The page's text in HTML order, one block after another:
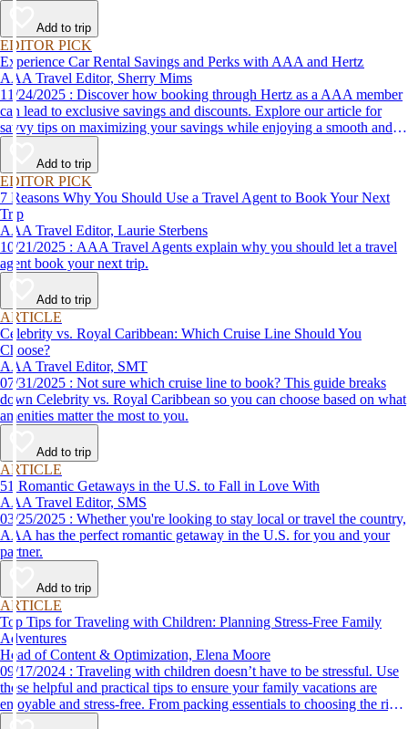
Add to trip
EDITOR PICK
Experience Car Rental Savings and Perks with AAA and Hertz
AAA Travel Editor, Sherry Mims
11/24/2025 : Discover how booking through Hertz as a AAA member
can lead to exclusive savings and discounts. Explore our article for
savvy tips on maximizing your savings while enjoying a smooth and
affordable travel experience.
Add to trip
EDITOR PICK
7 Reasons Why You Should Use a Travel Agent to Book Your Next
Trip
AAA Travel Editor, Laurie Sterbens
10/21/2025 : AAA Travel Agents explain why you should let a travel
agent book your next trip.
Add to trip
ARTICLE
Celebrity vs. Royal Caribbean: Which Cruise Line Should You
Choose?
AAA Travel Editor, SMT
07/31/2025 : Not sure which cruise line to book? This guide breaks
down Celebrity vs. Royal Caribbean so you can choose based on what
amenities matter the most to you.
Add to trip
ARTICLE
51 Romantic Getaways in the U.S. to Fall in Love With
AAA Travel Editor, SMS
03/25/2025 : Whether you're looking to stay local or travel the country,
AAA has the perfect romantic getaway in the U.S. for you and your
partner.
Add to trip
ARTICLE
Top Tips for Traveling with Children: Planning Stress-Free Family
Adventures
Head of Content & Optimization, Elena Moore
09/17/2024 : Traveling with children doesn’t have to be stressful. Use
these helpful and practical tips to ensure your family vacations are
enjoyable and stress-free. From packing essentials to choosing the right
destination, we’ve got you covered.